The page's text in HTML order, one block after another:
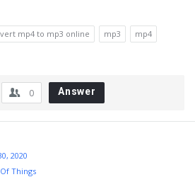
mp4 to mp3 online mp3
mp4
0 Answer
2020
Things